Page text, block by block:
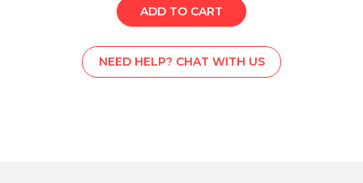
ADD TO CART
NEED HELP? CHAT WITH US